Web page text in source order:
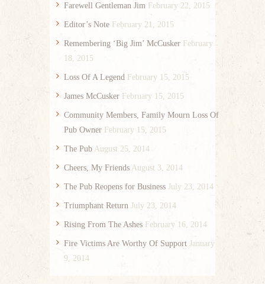
Farewell Gentleman Jim February 22, 2015
Editor’s Note February 21, 2015
Remembering ‘Big Jim’ McCusker February
18, 2015
Loss Of A Legend February 15, 2015
James McCusker February 15, 2015
Community Members, Family Mourn Loss Of
Pub Owner February 15, 2015
The Pub August 25, 2014
Cheers, My Friends August 3, 2014
The Pub Reopens for Business July 23, 2014
Triumphant Return July 23, 2014
Rising From The Ashes February 16, 2014
Fire Victims Are Worthy Of Support January
9, 2014